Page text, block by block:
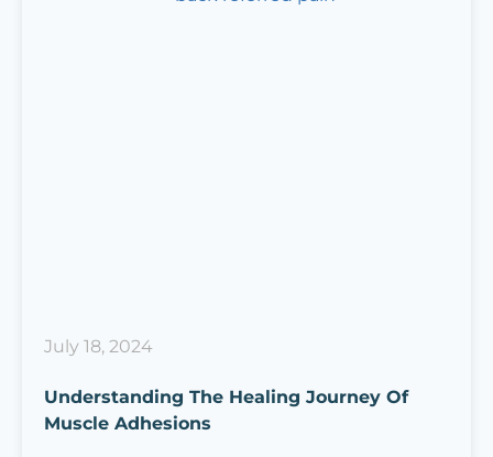
July 18, 2024
Understanding The Healing Journey Of
Muscle Adhesions